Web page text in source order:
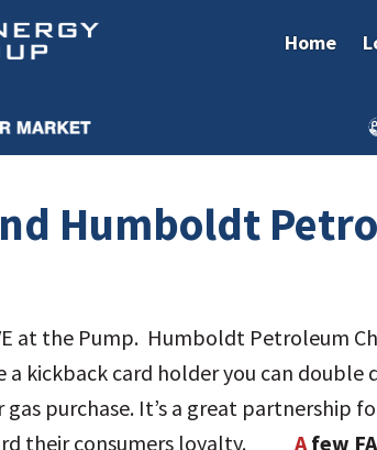
Home
Humboldt
at the Pump. Humboldt Petroleum
a kickback card holder you can
purchase. It’s a great
their consumers loyalty. Afew